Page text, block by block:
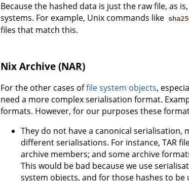
Because the hashed data is just the raw file, as
systems. For example, Unix commands like
files that match this.
Nix Archive (NAR)
For the other cases offile system objects,
need a more complex serialisation format.
formats. However, for our purposes these
They do not have a canonical serialisation,
different serialisations. For instance, TAR
archive members; and some archive
This would be bad because we use
system objects, and for those hashes to